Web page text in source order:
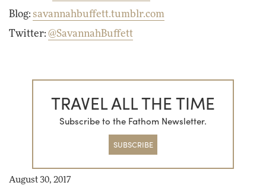
Blog: savannahbuffett.tumblr.com
Twitter: @SavannahBuffett
TRAVEL ALL THE TIME
Subscribe to the Fathom Newsletter.
SUBSCRIBE
August 30, 2017